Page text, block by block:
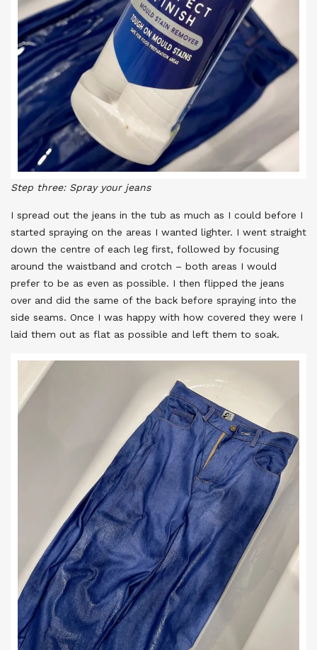
Step three: Spray your jeans
I spread out the jeans in the tub as much as I could before I
started spraying on the areas I wanted lighter. I went straight
down the centre of each leg first, followed by focusing
around the waistband and crotch – both areas I would
prefer to be as even as possible. I then flipped the jeans
over and did the same of the back before spraying into the
side seams. Once I was happy with how covered they were I
laid them out as flat as possible and left them to soak.